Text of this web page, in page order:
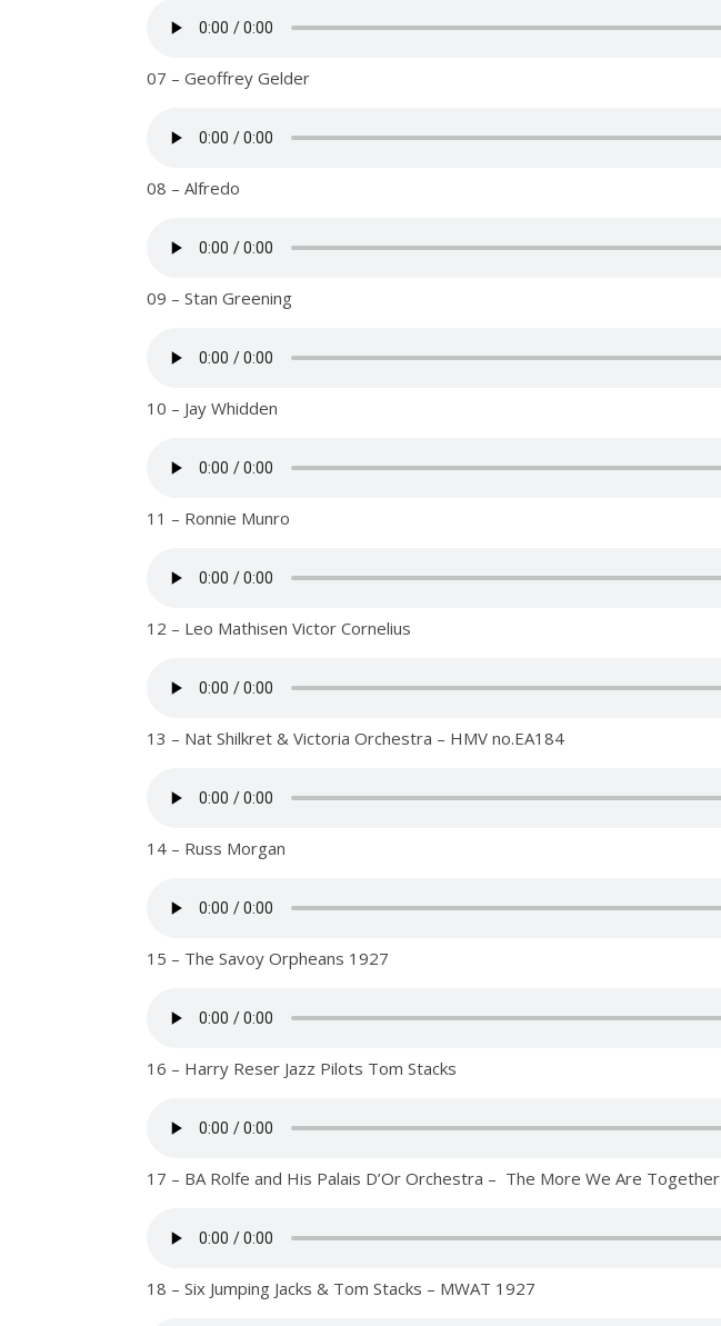
07 – Geoffrey Gelder
08 – Alfredo
09 – Stan Greening
10 – Jay Whidden
11 – Ronnie Munro
12 – Leo Mathisen Victor Cornelius
13 – Nat Shilkret & Victoria Orchestra – HMV no.EA184
14 – Russ Morgan
15 – The Savoy Orpheans 1927
16 – Harry Reser Jazz Pilots Tom Stacks
17 – BA Rolfe and His Palais D’Or Orchestra – The More We Are Together
18 – Six Jumping Jacks & Tom Stacks – MWAT 1927